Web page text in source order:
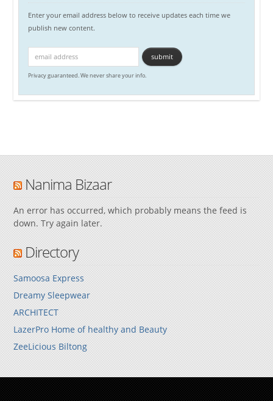
Enter your email address below to receive updates each time we
publish new content.
Privacy guaranteed. We never share your info.
Nanima Bizaar
An error has occurred, which probably means the feed is
down. Try again later.
Directory
Samoosa Express
Dreamy Sleepwear
ARCHITECT
LazerPro Home of healthy and Beauty
ZeeLicious Biltong